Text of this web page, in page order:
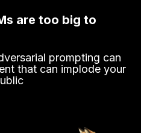
are too big to
prompting can
that can implode your